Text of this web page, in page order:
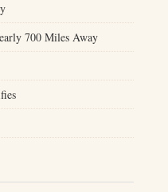
700 Miles Away